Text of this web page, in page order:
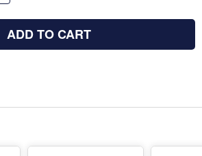
ADD TO CART